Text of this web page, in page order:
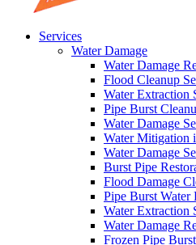
Services
Water Damage
Water Damage
Flood Cleanup
Water Extraction
Pipe Burst
Water Damage
Water Mitigation
Water Damage
Burst Pipe
Flood Damage
Pipe Burst Water
Water Extraction
Water Damage
Frozen Pipe